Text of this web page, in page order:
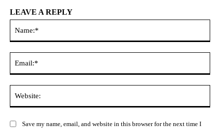
LEAVE A REPLY
Save my name, email, and website in this browser for the next time I